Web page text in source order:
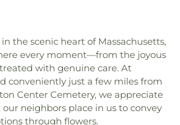
Church
Trinitarian Congregational Church
,Wendell Town Hall
the scenic heart of Massachusetts,
every moment—from the joyous
with genuine care. At
conveniently just a few miles from
Center Cemetery, we appreciate
neighbors place in us to convey
through flowers.